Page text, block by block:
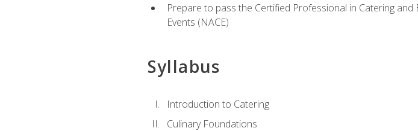
Prepare to pass the Certified Professional in Catering
Events (NACE)
Syllabus
Introduction to Catering
Culinary Foundations